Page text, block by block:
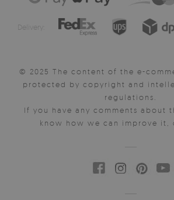
Delivery:
© 2025 The content of the e-
protected by copyright and
regulations.
If you have any comments about
know how we can improve it,